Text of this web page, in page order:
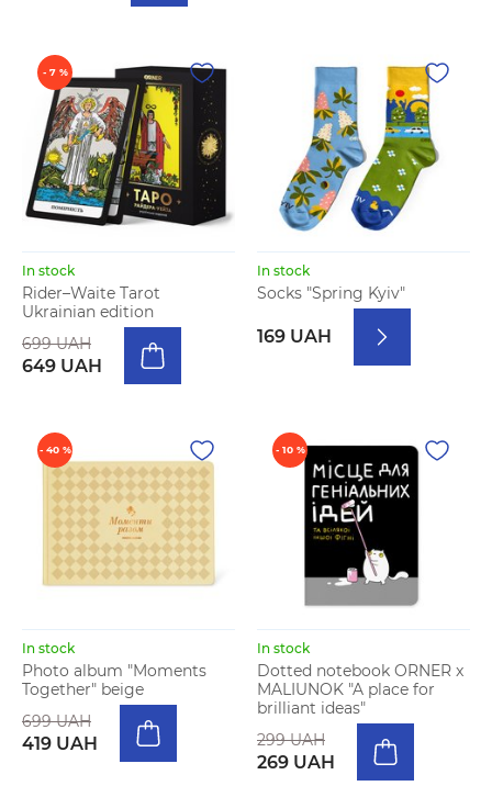
- 7 %
In stock
Rider–Waite Tarot
Ukrainian edition
699 UAH
649 UAH
In stock
Socks "Spring Kyiv"
169 UAH
- 40 %
In stock
Photo album "Moments
Together" beige
699 UAH
419 UAH
- 10 %
In stock
Dotted notebook ORNER x
MALIUNOK "A place for
brilliant ideas"
299 UAH
269 UAH